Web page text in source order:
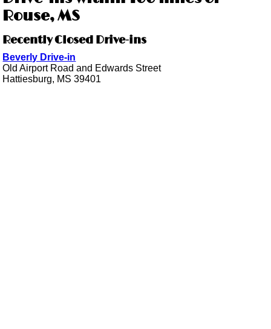
Rouse, MS
Recently Closed Drive-ins
Beverly Drive-in
Old Airport Road and Edwards Street
Hattiesburg, MS 39401